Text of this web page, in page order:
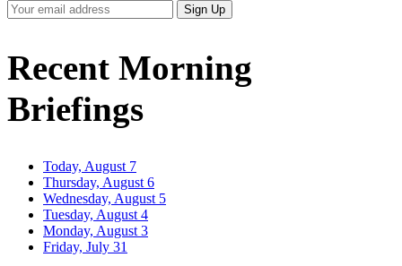
Your
Email
Sign Up
Recent Morning
Briefings
Today, August 7
Thursday, August 6
Wednesday, August 5
Tuesday, August 4
Monday, August 3
Friday, July 31